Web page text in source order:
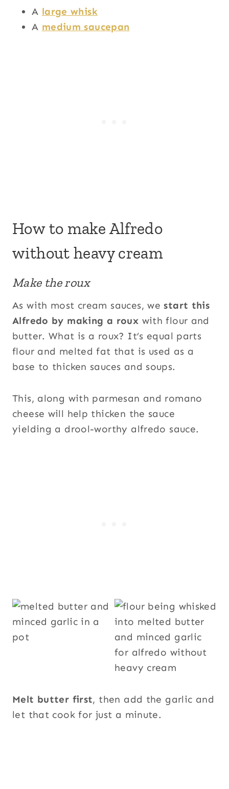
A large whisk
A medium saucepan
How to make Alfredo
without heavy cream
Make the roux
As with most cream sauces, westart this
Alfredo by making a roux with flour and
butter. What is a roux? It’s equal parts
flour and melted fat that is used as a
base to thicken sauces and soups.
This, along with parmesan and romano
cheese will help thicken the sauce
yielding a drool-worthy alfredo sauce.
Melt butter first, then add the garlic and
let that cook for just a minute.